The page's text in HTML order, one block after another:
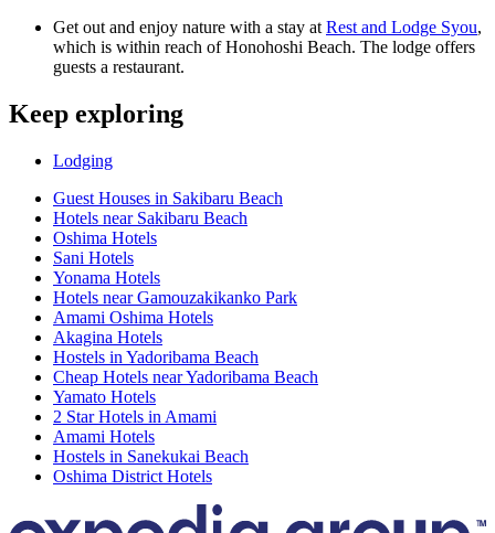
Get out and enjoy nature with a stay at Rest and Lodge Syou,
which is within reach of Honohoshi Beach. The lodge offers
guests a restaurant.
Keep exploring
Lodging
Guest Houses in Sakibaru Beach
Hotels near Sakibaru Beach
Oshima Hotels
Sani Hotels
Yonama Hotels
Hotels near Gamouzakikanko Park
Amami Oshima Hotels
Akagina Hotels
Hostels in Yadoribama Beach
Cheap Hotels near Yadoribama Beach
Yamato Hotels
2 Star Hotels in Amami
Amami Hotels
Hostels in Sanekukai Beach
Oshima District Hotels